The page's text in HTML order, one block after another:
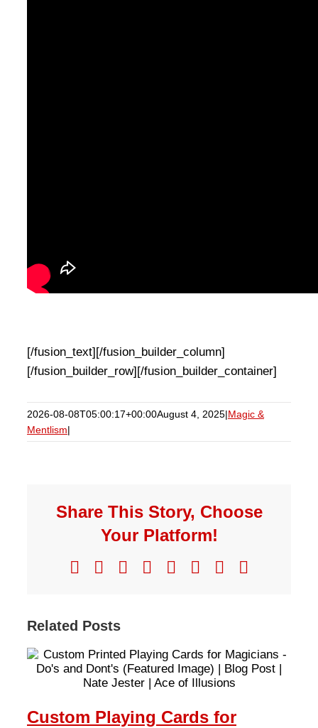
[/fusion_text][/fusion_builder_column]
[/fusion_builder_row][/fusion_builder_container]
2026-08-08T05:00:17+00:00August 4, 2025|Magic &
Mentlism|
Share This Story, Choose
Your Platform!
FacebookRedditLinkedInWhatsApp
Telegram
Pinterest
Related Posts
Custom Playing Cards for